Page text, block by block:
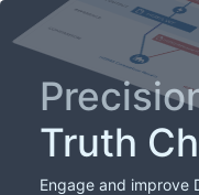
Truth
Engage and improve